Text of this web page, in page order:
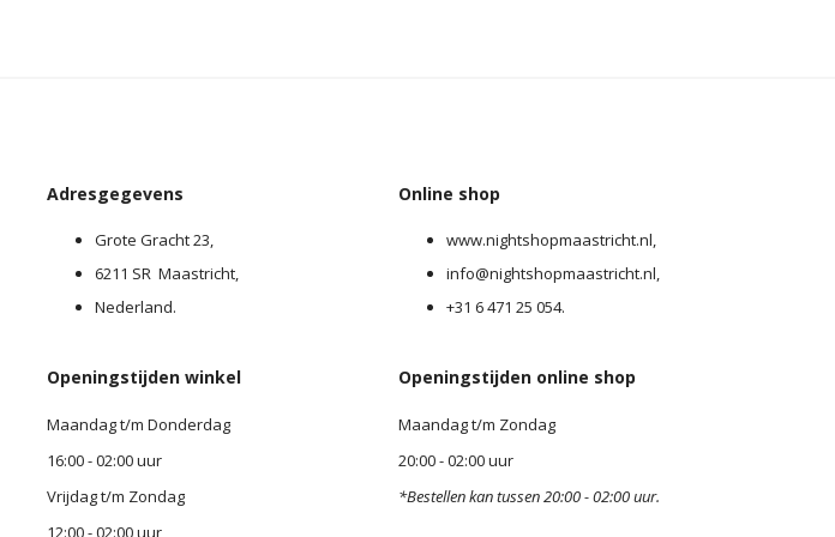
Adresgegevens
Grote Gracht 23,
6211 SR Maastricht,
Nederland.
Openingstijden winkel
Maandag t/m Donderdag
16:00 - 02:00 uur
Vrijdag t/m Zondag
12:00 - 02:00 uur
Online shop
www.nightshopmaastricht.nl,
info@nightshopmaastricht.nl,
+31 6 471 25 054.
Openingstijden online shop
Maandag t/m Zondag
20:00 - 02:00 uur
*Bestellen kan tussen 20:00 - 02:00 uur.